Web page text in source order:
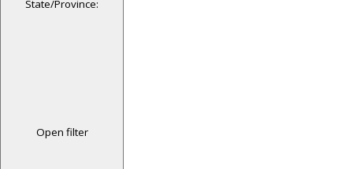
State/Province:
Open filter